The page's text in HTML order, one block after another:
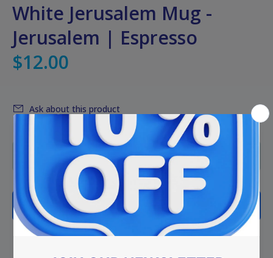
White Jerusalem Mug -
Jerusalem | Espresso
$12.00
Ask about this product
ADD TO CART